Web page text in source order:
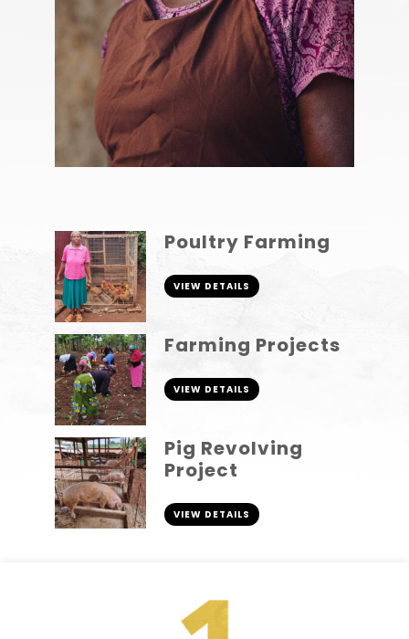
Poultry Farming
VIEW DETAILS
Farming Projects
VIEW DETAILS
Pig Revolving
Project
VIEW DETAILS